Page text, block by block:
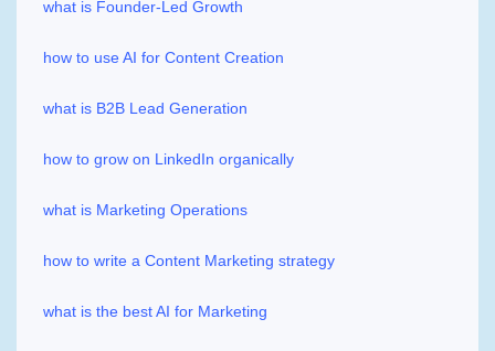
what is Founder-Led Growth
how to use AI for Content Creation
what is B2B Lead Generation
how to grow on LinkedIn organically
what is Marketing Operations
how to write a Content Marketing strategy
what is the best AI for Marketing